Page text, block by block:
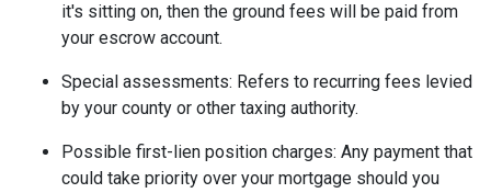
it's sitting on, then the ground fees will be paid from
your escrow account.
Special assessments: Refers to recurring fees levied
by your county or other taxing authority.
Possible first-lien position charges: Any payment that
could take priority over your mortgage should you